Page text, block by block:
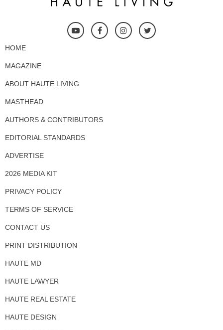
HOME
MAGAZINE
ABOUT HAUTE LIVING
MASTHEAD
AUTHORS & CONTRIBUTORS
EDITORIAL STANDARDS
ADVERTISE
2026 MEDIA KIT
PRIVACY POLICY
TERMS OF SERVICE
CONTACT US
PRINT DISTRIBUTION
HAUTE MD
HAUTE LAWYER
HAUTE REAL ESTATE
HAUTE DESIGN